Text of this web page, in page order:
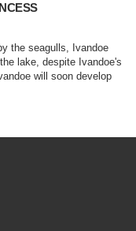
the seagulls, Ivandoe
lake, despite Ivandoe's
will soon develop